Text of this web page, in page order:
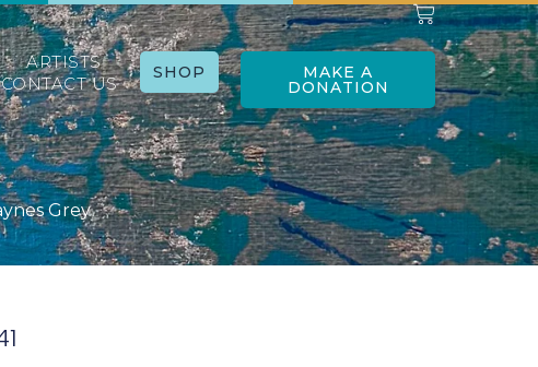
ARTISTS
CONTACT US
SHOP MAKE A
DONATION
Grey